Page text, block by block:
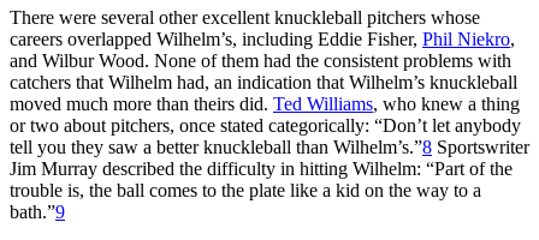
There were several other excellent knuckleball pitchers whose
careers overlapped Wilhelm’s, including Eddie Fisher, Phil Niekro,
and Wilbur Wood. None of them had the consistent problems with
catchers that Wilhelm had, an indication that Wilhelm’s knuckleball
moved much more than theirs did. Ted Williams, who knew a thing
or two about pitchers, once stated categorically: “Don’t let anybody
tell you they saw a better knuckleball than Wilhelm’s.”8 Sportswriter
Jim Murray described the difficulty in hitting Wilhelm: “Part of the
trouble is, the ball comes to the plate like a kid on the way to a
bath.”9